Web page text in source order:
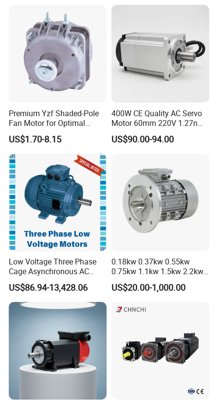
30hpasynchronous
Indcution Motor Ie2 Ie3 Ie4
Premium Yzf Shaded-Pole
Fan Motor for Optimal
Cooling Performance
US$1.70-8.15
400W CE Quality AC Servo
Motor 60mm 220V 1.27nm
Driver
US$90.00-94.00
Low Voltage Three Phase
Cage Asynchronous AC
Electronic Motor, Suitable
for Electric Cars and Boat
Accessories
US$86.94-13,428.06
0.18kw 0.37kw 0.55kw
0.75kw 1.1kw 1.5kw 2.2kw
3kw 4kw 5.5kw 7.5kw Three
Phase Induction AC
Pump Electric Motors Prices
US$20.00-1,000.00